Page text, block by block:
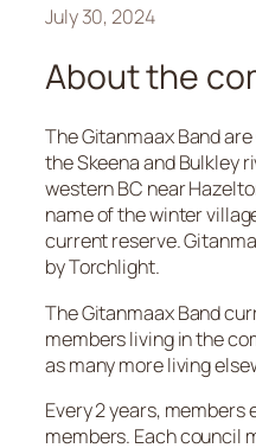
July 30, 2024
About the
The Gitanmaax Band
the Skeena and Bulkley
western BC near
name of the winter
current reserve.
by Torchlight.
The Gitanmaax Band
members living in the
as many more living
Every 2 years, members
members. Each council